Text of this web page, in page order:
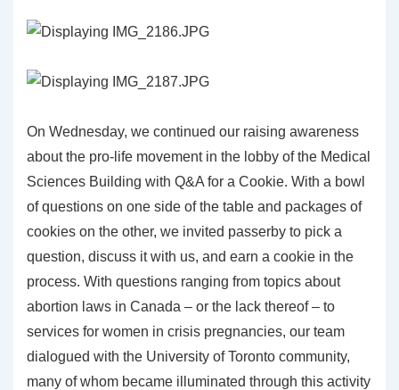
On Wednesday, we continued our raising awareness
about the pro-life movement in the lobby of the Medical
Sciences Building with Q&A for a Cookie. With a bowl
of questions on one side of the table and packages of
cookies on the other, we invited passerby to pick a
question, discuss it with us, and earn a cookie in the
process. With questions ranging from topics about
abortion laws in Canada – or the lack thereof – to
services for women in crisis pregnancies, our team
dialogued with the University of Toronto community,
many of whom became illuminated through this activity